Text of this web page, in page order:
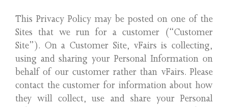
This Privacy Policy may be posted on one of the
Sites that we run for a customer (“Customer
Site”). On a Customer Site, vFairs is collecting,
using and sharing your Personal Information on
behalf of our customer rather than vFairs. Please
contact the customer for information about how
they will collect, use and share your Personal